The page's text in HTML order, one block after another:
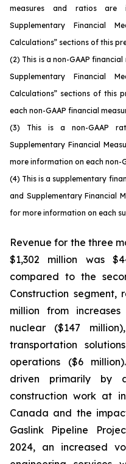
measures and ratios are
Supplementary Financial
Calculations” sections of this
(2) This is a non-GAAP
Supplementary Financial
Calculations” sections of this
each non-GAAP financial
(3) This is a non-GAAP
Supplementary Financial
more information on each non-
(4) This is a supplementary
and Supplementary Financial
for more information on each
Revenue for the three
$1,302 million was
compared to the
Construction segment,
million from
nuclear ($147
transportation
operations ($6
driven primarily by
construction work at
Canada and the
Gaslink Pipeline
2024, an increased